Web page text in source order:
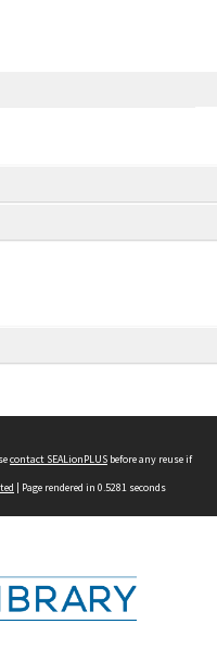
contact SEALionPLUS before any reuse if
| Page rendered in 0.5281 seconds